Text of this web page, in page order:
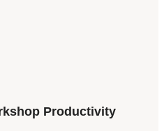
Productivity